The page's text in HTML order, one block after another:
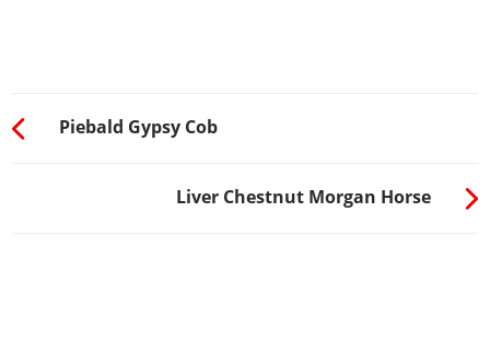
Piebald Gypsy Cob
Liver Chestnut Morgan Horse